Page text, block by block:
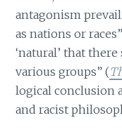
antagonism
as nations or
‘natural’ that
various groups” (
logical conclusion
and racist